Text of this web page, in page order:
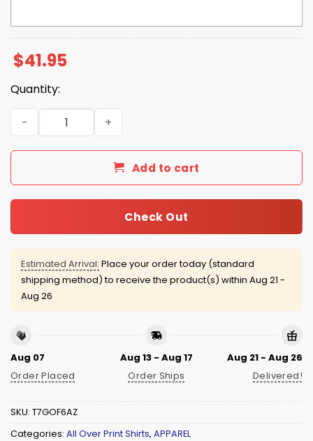
$41.95
Quantity:
Tulane Green Wave Football 2025 AAC Champions
Add to cart
Check Out
Estimated Arrival: Place your order today (standard
shipping method) to receive the product(s) within Aug 21 -
Aug 26
Aug 07
Order Placed
Aug 13 - Aug 17
Order Ships
Aug 21 - Aug 26
Delivered!
SKU: T7GOF6AZ
Categories: All Over Print Shirts, APPAREL